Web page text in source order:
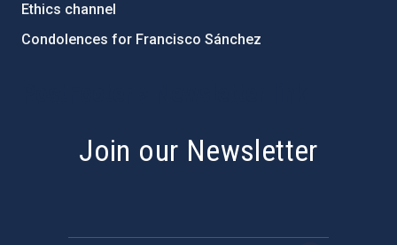
Ethics channel
Condolences for Francisco Sánchez
Join our Newsletter